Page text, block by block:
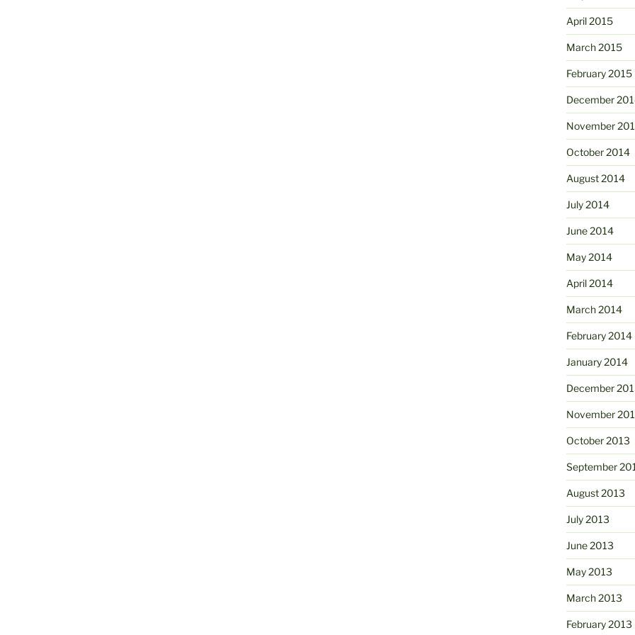
April 2015
March 2015
February 2015
December
November
October 2014
August 2014
July 2014
June 2014
May 2014
April 2014
March 2014
February 2014
January 2014
December
November
October 2013
September
August 2013
July 2013
June 2013
May 2013
March 2013
February 2013